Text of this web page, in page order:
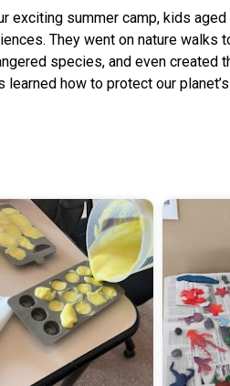
exciting summer camp, kids
They went on nature
species, and even created
learned how to protect our